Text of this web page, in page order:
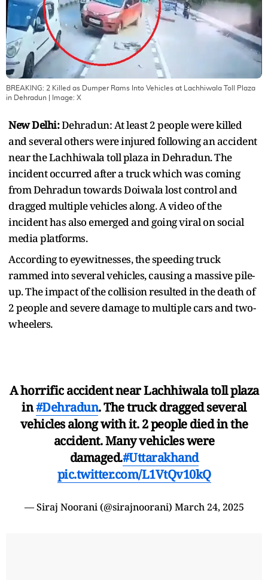
BREAKING: 2 Killed as Dumper Rams Into Vehicles at Lachhiwala Toll Plaza
in Dehradun | Image: X
New Delhi:Dehradun: At least 2 people were killed
and several others were injured following an accident
near the Lachhiwala toll plaza in Dehradun. The
incident occurred after a truck which was coming
from Dehradun towards Doiwala lost control and
dragged multiple vehicles along. A video of the
incident has also emerged and going viral on social
media platforms.
According to eyewitnesses, the speeding truck
rammed into several vehicles, causing a massive pile-
up. The impact of the collision resulted in the death of
2 people and severe damage to multiple cars and two-
wheelers.
A horrific accident near Lachhiwala toll plaza
in#Dehradun. The truck dragged several
vehicles along with it. 2 people died in the
accident. Many vehicles were
damaged.#Uttarakhand
pic.twitter.com/L1VtQv10kQ
— Siraj Noorani (@sirajnoorani) March 24, 2025